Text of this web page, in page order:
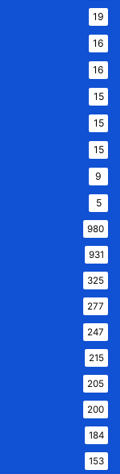
19
16
16
15
15
15
9
5
980
931
325
277
247
215
205
200
184
153